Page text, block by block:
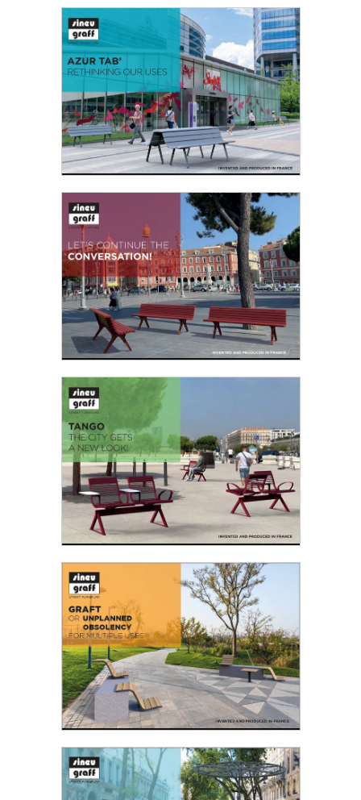
The second edition of the design competition
“Inventing Tomorrow’s Urban Furniture”, jointly
organised by Sineu Graff and the French
Landscape Federation (FFP)...
Read the PDF
This line was born from our desire to offer better
thought out, more comfortable furniture to
users. Seating comfort was given priority...
Read the PDF
With the new Conversation Tablette bench,
Sineu Graff revisits the design of its historic
Conversation bench...
Read the PDF
“The Tango is a so-called ‘social’ dance that’s
practised more and more in squares. It's a sign
of life and pleasure that we like to find and
share...
Read the PDF
As part of our partnership with the Fédération
Française du Paysage (FFP), Sineu Graff